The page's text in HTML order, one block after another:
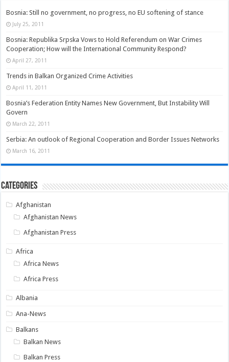
Bosnia: Still no government, no progress, no EU softening of stance
July 25, 2011
Bosnia: Republika Srpska Vows to Hold Referendum on War Crimes
Cooperation; How will the International Community Respond?
April 27, 2011
Trends in Balkan Organized Crime Activities
April 11, 2011
Bosnia’s Federation Entity Names New Government, But Instability Will
Govern
March 22, 2011
Serbia: An outlook of Regional Cooperation and Border Issues Networks
March 16, 2011
Categories
Afghanistan
Afghanistan News
Afghanistan Press
Africa
Africa News
Africa Press
Albania
Ana-News
Balkans
Balkan News
Balkan Press